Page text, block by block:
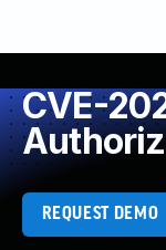
CVE-
REQUEST DEMO